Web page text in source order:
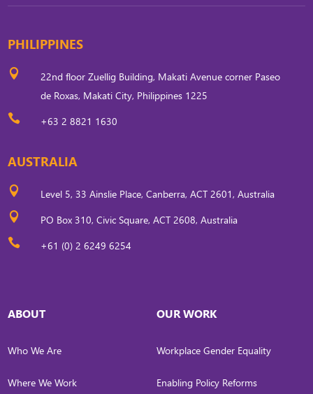
PHILIPPINES

22nd floor Zuellig Building, Makati Avenue corner Paseo
de Roxas, Makati City, Philippines 1225
 +63 2 8821 1630
AUSTRALIA
 Level 5, 33 Ainslie Place, Canberra, ACT 2601, Australia
 PO Box 310, Civic Square, ACT 2608, Australia
 +61 (0) 2 6249 6254
ABOUT
Who We Are
Where We Work
OUR WORK
Workplace Gender Equality
Enabling Policy Reforms